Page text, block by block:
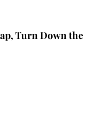
Turn Down the